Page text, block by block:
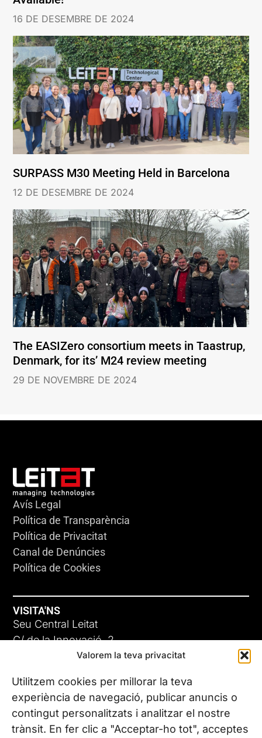
Valorem la teva privacitat
Utilitzem cookies per millorar la teva
experiència de navegació, publicar anuncis o
contingut personalitzats i analitzar el nostre
trànsit. En fer clic a "Acceptar-ho tot", acceptes
16 DE DESEMBRE DE 2024
SURPASS M30 Meeting Held in Barcelona
12 DE DESEMBRE DE 2024
The EASIZero consortium meets in Taastrup,
Denmark, for its’ M24 review meeting
29 DE NOVEMBRE DE 2024
Avís Legal
Política de Transparència
Política de Privacitat
Canal de Denúncies
Política de Cookies
VISITA'NS
Seu Central Leitat
C/ de la Innovació, 2
08225 Terrassa, (Barcelona)
Coneix les nostres seus
CONTACTA’NS
Tel. (+34) 937 882 300